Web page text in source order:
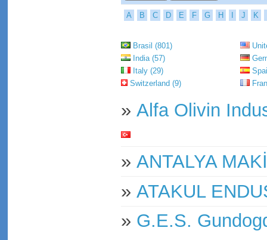
A B C D E F G H J K
Brasil (801)
India (57)
Italy (29)
Switzerland (9)
» Alfa Olivin
» ANTALYA
» ATAKUL
» G.E.S.